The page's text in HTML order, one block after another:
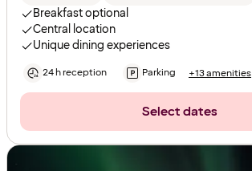
Breakfast optional
Central location
Unique dining experiences
24 h reception Parking +13 amenities
Select dates